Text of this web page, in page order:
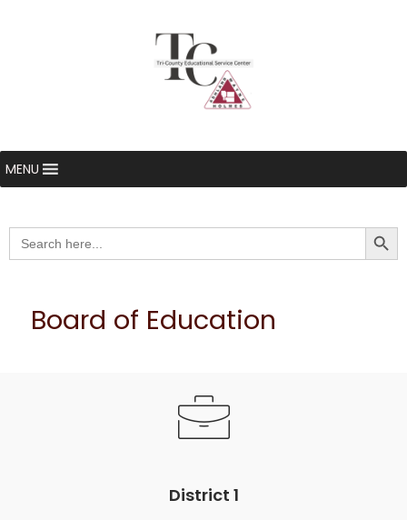
MENU
Search
for:
Board of Education
District 1